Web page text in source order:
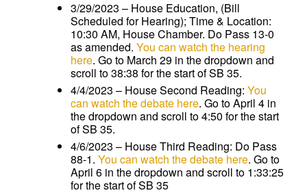
3/29/2023 – House Education, (Bill
Scheduled for Hearing); Time & Location:
10:30 AM, House Chamber. Do Pass 13-0
as amended. You can watch the hearing
here. Go to March 29 in the dropdown and
scroll to 38:38 for the start of SB 35.
4/4/2023 – House Second Reading: You
can watch the debate here. Go to April 4 in
the dropdown and scroll to 4:50 for the start
of SB 35.
4/6/2023 – House Third Reading: Do Pass
88-1. You can watch the debate here. Go to
April 6 in the dropdown and scroll to 1:33:25
for the start of SB 35